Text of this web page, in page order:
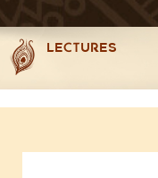
LECTURES